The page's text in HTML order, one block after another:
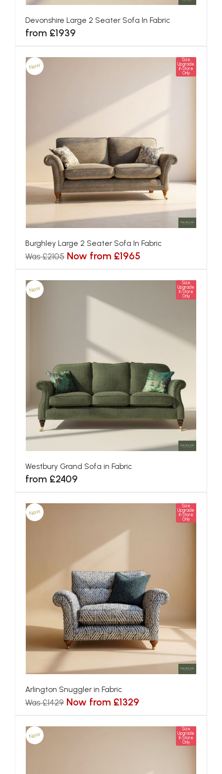
Devonshire Large 2 Seater Sofa In Fabric
from £1939
New
Size
Upgrade
In Store
Only
Burghley Large 2 Seater Sofa In Fabric
Was £2105 Now from £1965
New
Size
Upgrade
In Store
Only
Westbury Grand Sofa in Fabric
from £2409
New
Size
Upgrade
In Store
Only
Arlington Snuggler in Fabric
Was £1429 Now from £1329
New
Size
Upgrade
In Store
Only